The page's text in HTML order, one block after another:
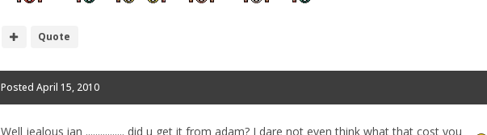
Quote
Posted April 15, 2010
Well jealous ian ................ did u get it from adam? I dare not even think what that cost you